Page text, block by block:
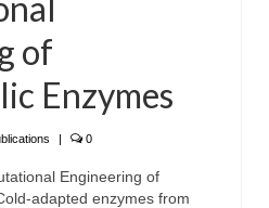
of
Enzymes
| 0
Engineering of
adapted enzymes from